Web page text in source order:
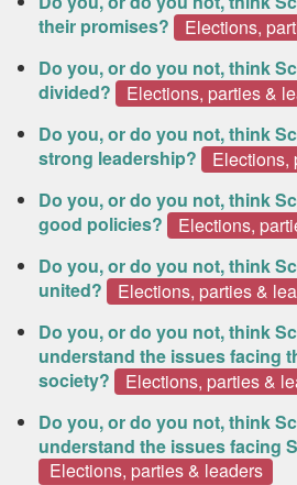
their promises?
Elections,
Do you, or do you not, think
divided?
Elections, parties &
Do you, or do you not, think
strong leadership?
Elections,
Do you, or do you not, think
good policies?
Elections,
Do you, or do you not, think
united?
Elections, parties &
Do you, or do you not, think
understand the issues facing
society?
Elections, parties &
Do you, or do you not, think
understand the issues facing
Elections, parties & leaders